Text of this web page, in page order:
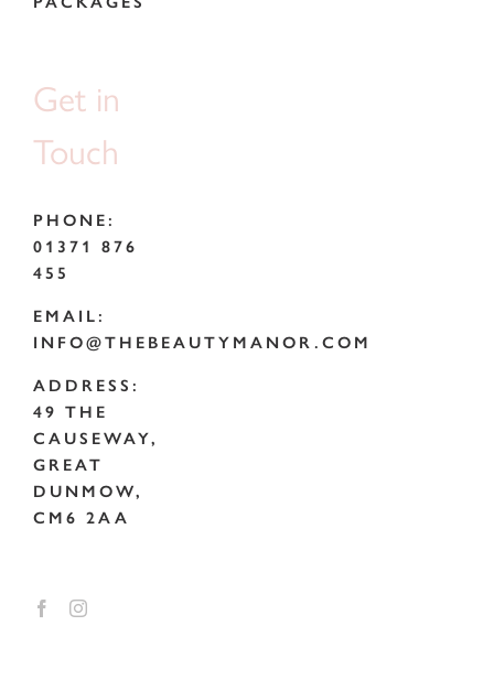
Get in
Touch
PHONE:
01371 876
455
EMAIL:
INFO@THEBEAUTYMANOR.COM
ADDRESS:
49 THE
CAUSEWAY,
GREAT
DUNMOW,
CM6 2AA